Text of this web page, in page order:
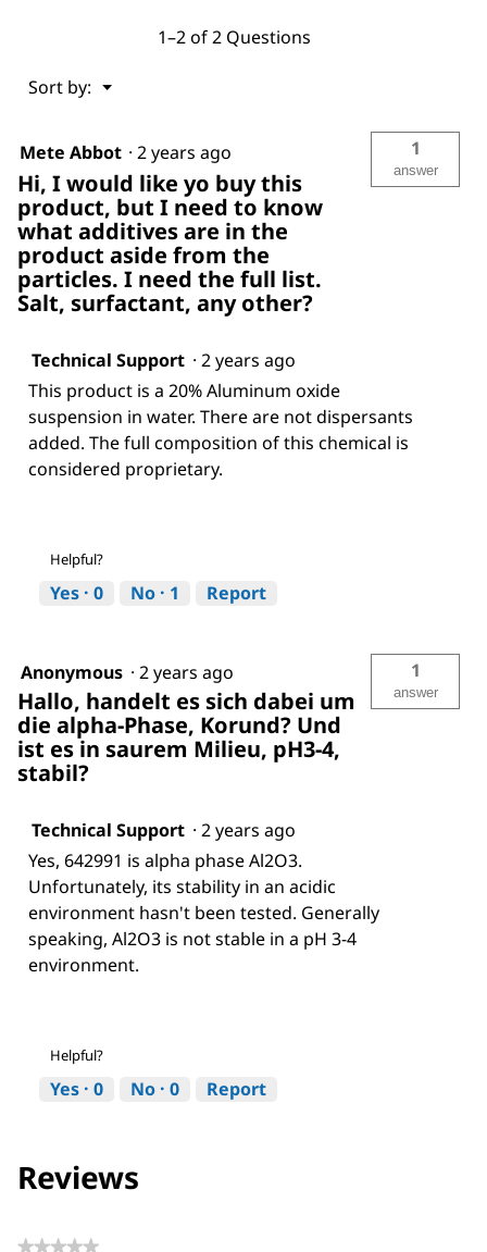
1–2 of 2 Questions
Sort by: ▼
Menu
Mete Abbot · 2 years ago
Hi, I would like yo buy this
product, but I need to know
what additives are in the
product aside from the
particles. I need the full list.
Salt, surfactant, any other?
1
answer
Technical Support · 2 years ago
This product is a 20% Aluminum oxide
suspension in water. There are not dispersants
added. The full composition of this chemical is
considered proprietary.
Helpful?
Yes · 0 No · 1 Report
Anonymous · 2 years ago
Hallo, handelt es sich dabei um
die alpha-Phase, Korund? Und
ist es in saurem Milieu, pH3-4,
stabil?
1
answer
Technical Support · 2 years ago
Yes, 642991 is alpha phase Al2O3.
Unfortunately, its stability in an acidic
environment hasn't been tested. Generally
speaking, Al2O3 is not stable in a pH 3-4
environment.
Helpful?
Yes · 0 No · 0 Report
Reviews
★★★★★